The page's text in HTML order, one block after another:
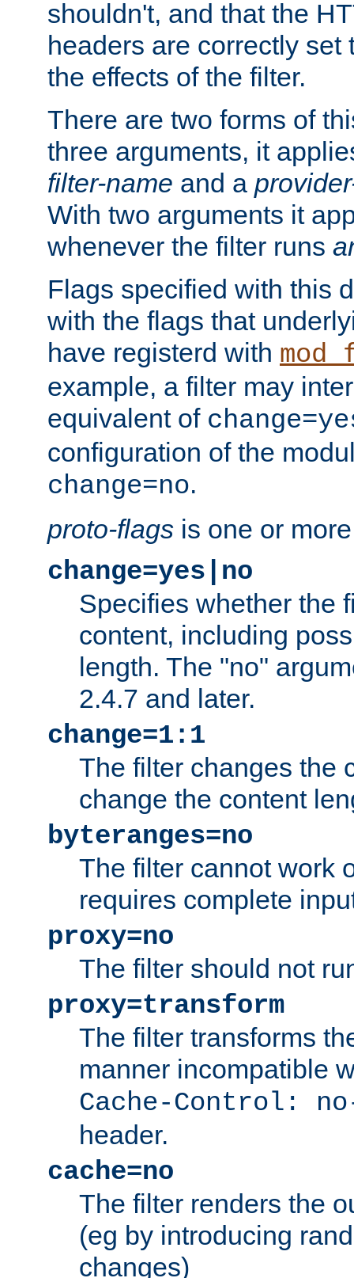
shouldn't, and that the
headers are correctly set
the effects of the filter.
There are two forms of
three arguments, it
filter-name and a
With two arguments it
whenever the filter runs
Flags specified with this
with the flags that
have registerd with
example, a filter may
equivalent of
configuration of the
change=no.
proto-flags is one or
change=yes|no
Specifies whether the
content, including
length. The "no"
2.4.7 and later.
change=1:1
The filter changes the
change the content
byteranges=no
The filter cannot work
requires complete
proxy=no
The filter should not
proxy=transform
The filter transforms
manner incompatible
Cache-Control:
header.
cache=no
The filter renders the
(eg by introducing
changes)